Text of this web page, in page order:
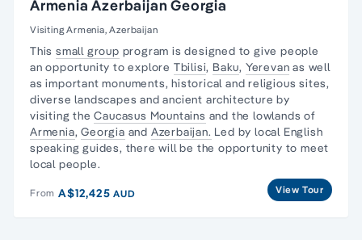
Armenia Azerbaijan Georgia
Visiting Armenia, Azerbaijan
This small group program is designed to give people
an opportunity to explore Tbilisi, Baku, Yerevan as well
as important monuments, historical and religious sites,
diverse landscapes and ancient architecture by
visiting theCaucasus Mountains and the lowlands of
Armenia,Georgia and Azerbaijan. Led by local English
speaking guides, there will be the opportunity to meet
local people.
From A$12,425AUD View Tour